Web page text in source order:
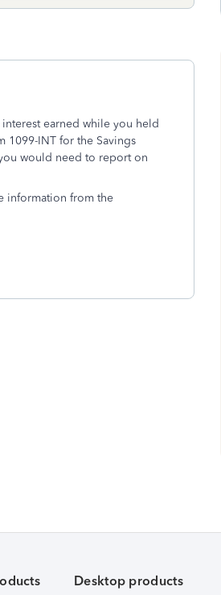
earned while you held
INT for the Savings
would need to report on
information from the
Desktop products